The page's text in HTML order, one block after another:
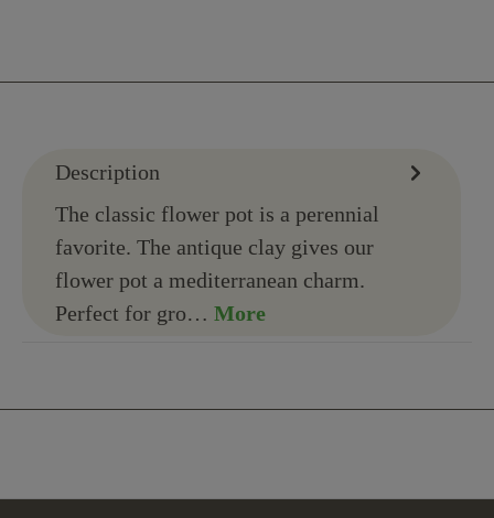
Description
The classic flower pot is a perennial
favorite. The antique clay gives our
flower pot a mediterranean charm.
Perfect for gro… More